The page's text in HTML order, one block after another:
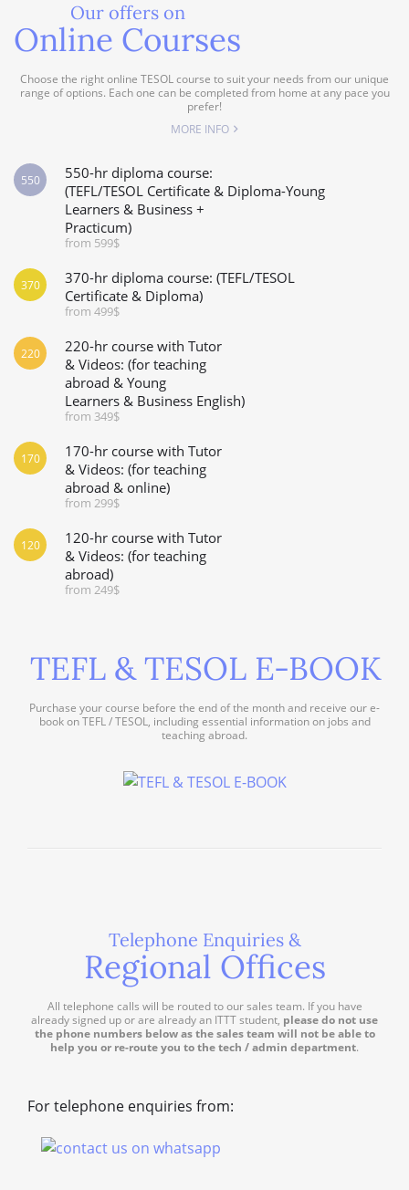
Our offers on
Online Courses
Choose the right online TESOL course to suit your needs from our unique
range of options. Each one can be completed from home at any pace you
prefer!
MORE INFO
550-hr diploma course:
(TEFL/TESOL Certificate & Diploma-Young
Learners & Business +
Practicum)
from 599$
550
370-hr diploma course: (TEFL/TESOL
Certificate & Diploma)
from 499$
370
220-hr course with Tutor
& Videos: (for teaching
abroad & Young
Learners & Business English)
from 349$
220
170-hr course with Tutor
& Videos: (for teaching
abroad & online)
from 299$
170
120-hr course with Tutor
& Videos: (for teaching
abroad)
from 249$
120
TEFL & TESOL E-BOOK
Purchase your course before the end of the month and receive our e-
book on TEFL / TESOL, including essential information on jobs and
teaching abroad.
Telephone Enquiries &
Regional Offices
All telephone calls will be routed to our sales team. If you have
already signed up or are already an ITTT student, please do not use
the phone numbers below as the sales team will not be able to
help you or re-route you to the tech / admin department.
For telephone enquiries from: